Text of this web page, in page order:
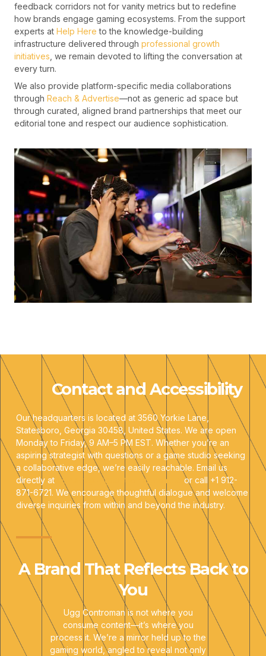
feedback corridors not for vanity metrics but to redefine
how brands engage gaming ecosystems. From the support
experts at Help Here to the knowledge-building
infrastructure delivered through professional growth
initiatives , we remain devoted to lifting the conversation at
every turn.
We also provide platform-specific media collaborations
through Reach & Advertise—not as generic ad space but
through curated, aligned brand partnerships that meet our
editorial tone and respect our audience sophistication.
Contact and Accessibility
Our headquarters is located at 3560 Yorkie Lane,
Statesboro, Georgia 30458, United States. We are open
Monday to Friday, 9 AM–5 PM EST. Whether you’re an
aspiring strategist with questions or a game studio seeking
a collaborative edge, we’re easily reachable. Email us
directly at contact@uggcontroman.com.co
or call +1 912-
871-6721. We encourage thoughtful dialogue and welcome
diverse inquiries from within and beyond the industry.
A Brand That Reflects Back to
You
Ugg Controman is not where you
consume content—it’s where you
process it. We’re a mirror held up to the
gaming world, angled to reveal not only